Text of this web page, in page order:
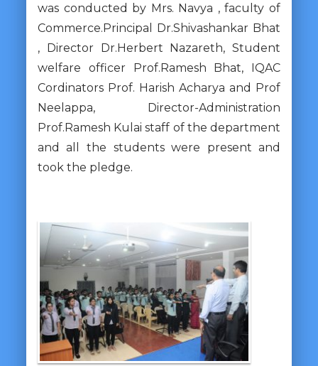
was conducted by Mrs. Navya , faculty of
Commerce.Principal Dr.Shivashankar Bhat
, Director Dr.Herbert Nazareth, Student
welfare officer Prof.Ramesh Bhat, IQAC
Cordinators Prof. Harish Acharya and Prof
Neelappa, Director-Administration
Prof.Ramesh Kulai staff of the department
and all the students were present and
took the pledge.